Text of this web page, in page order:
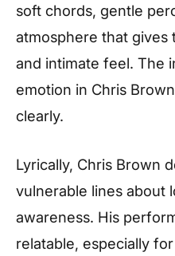
soft chords, gentle
atmosphere that gives
and intimate feel. The
emotion in Chris
clearly.
Lyrically, Chris Brown
vulnerable lines about
awareness. His
relatable, especially